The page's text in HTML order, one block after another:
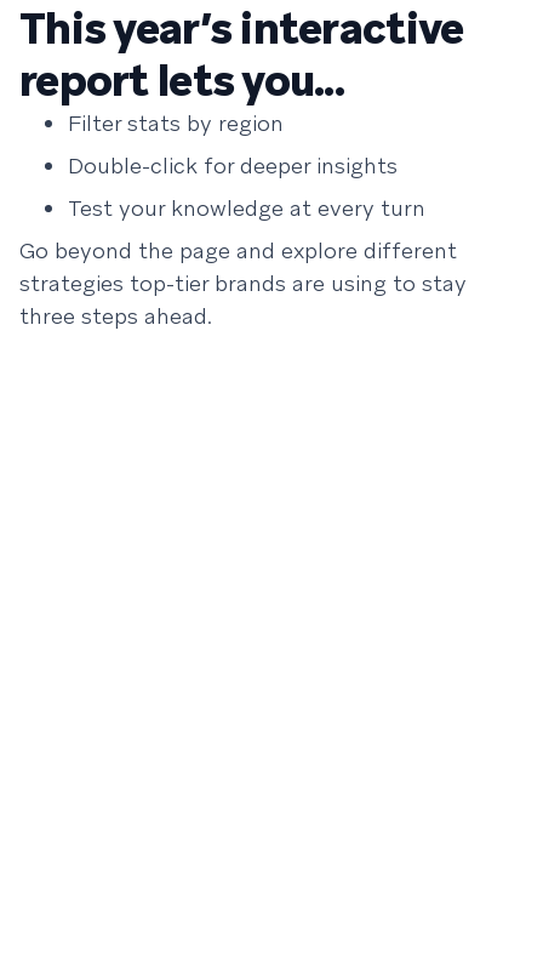
This year’s interactive
report lets you...
Filter stats by region
Double-click for deeper insights
Test your knowledge at every turn
Go beyond the page and explore different
strategies top-tier brands are using to stay
three steps ahead.